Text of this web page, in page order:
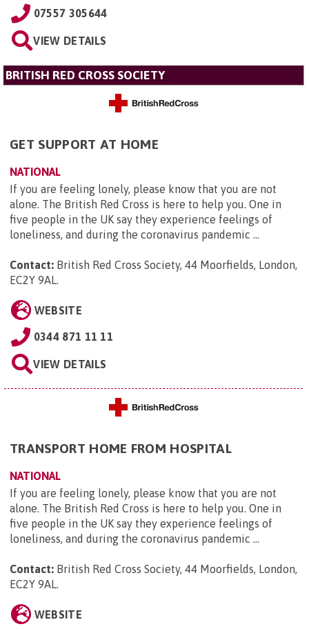
07557 305644
VIEW DETAILS
BRITISH RED CROSS SOCIETY
GET SUPPORT AT HOME
NATIONAL
If you are feeling lonely, please know that you are not
alone. The British Red Cross is here to help you. One in
five people in the UK say they experience feelings of
loneliness, and during the coronavirus pandemic ...
Contact: British Red Cross Society, 44 Moorfields, London,
EC2Y 9AL.
WEBSITE
0344 871 11 11
VIEW DETAILS
TRANSPORT HOME FROM HOSPITAL
NATIONAL
If you are feeling lonely, please know that you are not
alone. The British Red Cross is here to help you. One in
five people in the UK say they experience feelings of
loneliness, and during the coronavirus pandemic ...
Contact: British Red Cross Society, 44 Moorfields, London,
EC2Y 9AL.
WEBSITE